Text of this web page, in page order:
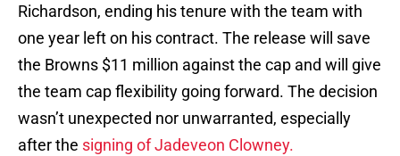
Richardson, ending his tenure with the team with
one year left on his contract. The release will save
the Browns $11 million against the cap and will give
the team cap flexibility going forward. The decision
wasn’t unexpected nor unwarranted, especially
after the signing of Jadeveon Clowney.